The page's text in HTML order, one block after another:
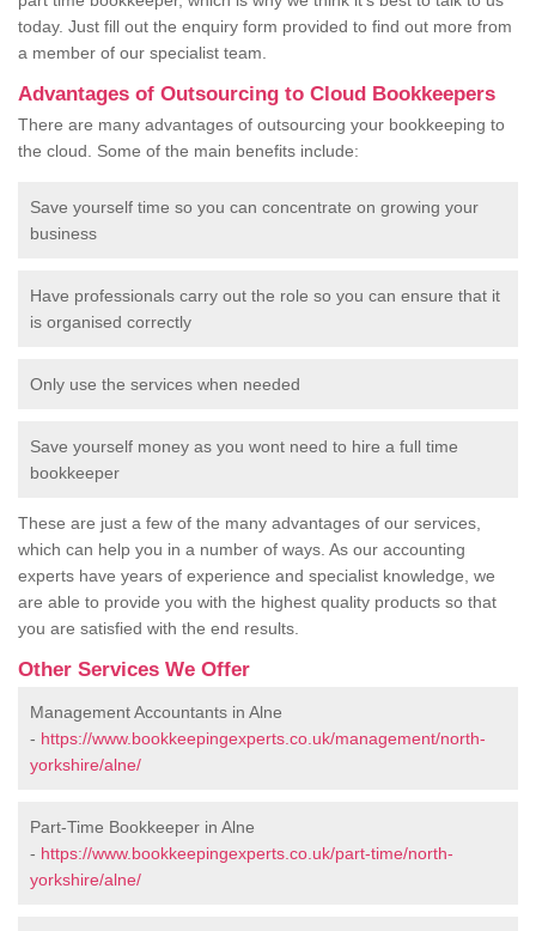
today. Just fill out the enquiry form provided to find out more from
a member of our specialist team.
Advantages of Outsourcing to Cloud Bookkeepers
There are many advantages of outsourcing your bookkeeping to
the cloud. Some of the main benefits include:
Save yourself time so you can concentrate on growing your
business
Have professionals carry out the role so you can ensure that it
is organised correctly
Only use the services when needed
Save yourself money as you wont need to hire a full time
bookkeeper
These are just a few of the many advantages of our services,
which can help you in a number of ways. As our accounting
experts have years of experience and specialist knowledge, we
are able to provide you with the highest quality products so that
you are satisfied with the end results.
Other Services We Offer
Management Accountants in Alne
- https://www.bookkeepingexperts.co.uk/management/north-
yorkshire/alne/
Part-Time Bookkeeper in Alne
- https://www.bookkeepingexperts.co.uk/part-time/north-
yorkshire/alne/